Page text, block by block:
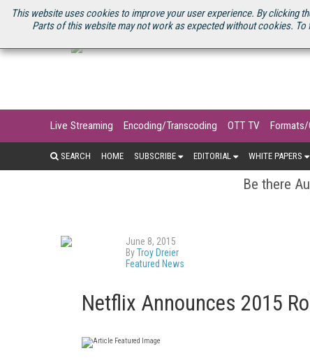
This website uses cookies to improve your user experience. By clicking
Parts of this website may not work as expected without cookies.
U.S. SITE STREAMING MEDIA CONNECT STREAMING MEDIA 2025
Live Streaming Encoding/Transcoding OTT TV
SEARCH HOME SUBSCRIBE EDITORIAL WHITE PAPERS
Be there
June 8, 2015
ByTroy Dreier
Featured News
Netflix Announces 2015